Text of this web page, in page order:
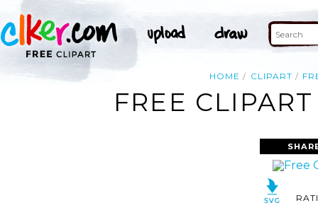
HOME CLIPART
FREE